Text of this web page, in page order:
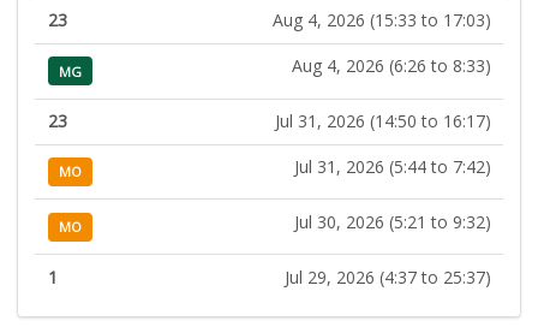
23
Aug 4, 2026 (15:33 to 17:03)
MG Aug 4, 2026 (6:26 to 8:33)
23 Jul 31, 2026 (14:50 to 16:17)
MO Jul 31, 2026 (5:44 to 7:42)
MO Jul 30, 2026 (5:21 to 9:32)
1 Jul 29, 2026 (4:37 to 25:37)